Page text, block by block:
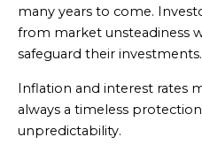
many years to come.
from market unsteadiness
safeguard their investments.
Inflation and interest rates
always a timeless
unpredictability.